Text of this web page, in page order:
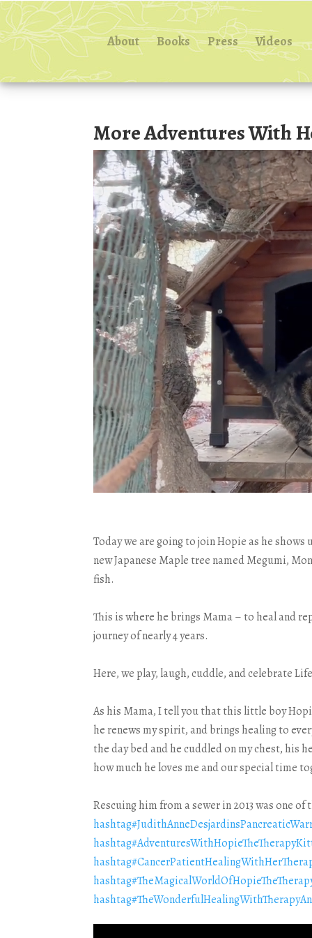
About Books Press Videos
More Adventures With
Today we are going to join Hopie as he
new Japanese Maple tree named Megumi,
fish.
This is where he brings Mama – to heal and
journey of nearly 4 years.
Here, we play, laugh, cuddle, and celebrate
As his Mama, I tell you that this little boy
he renews my spirit, and brings healing to
the day bed and he cuddled on my chest, his
how much he loves me and our special time
Rescuing him from a sewer in 2013 was one
hashtag#
hashtag#
hashtag#
hashtag#
hashtag#